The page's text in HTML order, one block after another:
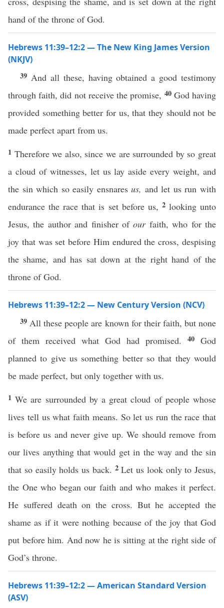
hand of the throne of God.
Hebrews 11:39–12:2 — The New King James Version
(NKJV)
39 And all these, having obtained a good testimony
through faith, did not receive the promise, 40 God having
provided something better for us, that they should not be
made perfect apart from us.
1 Therefore we also, since we are surrounded by so great
a cloud of witnesses, let us lay aside every weight, and
the sin which so easily ensnaresus, and let us run with
endurance the race that is set before us, 2 looking unto
Jesus, the author and finisher ofourfaith, who for the
joy that was set before Him endured the cross, despising
the shame, and has sat down at the right hand of the
throne of God.
Hebrews 11:39–12:2 — New Century Version (NCV)
39 All these people are known for their faith, but none
of them received what God had promised. 40 God
planned to give us something better so that they would
be made perfect, but only together with us.
1We are surrounded by a great cloud of people whose
lives tell us what faith means. So let us run the race that
is before us and never give up. We should remove from
our lives anything that would get in the way and the sin
that so easily holds us back. 2Let us look only to Jesus,
the One who began our faith and who makes it perfect.
He suffered death on the cross. But he accepted the
shame as if it were nothing because of the joy that God
put before him. And now he is sitting at the right side of
God’s throne.
Hebrews 11:39–12:2 — American Standard Version
(ASV)